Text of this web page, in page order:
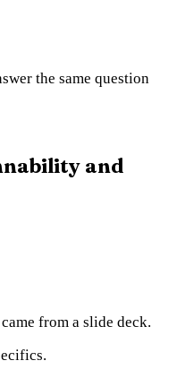
the same question
and
from a slide deck.